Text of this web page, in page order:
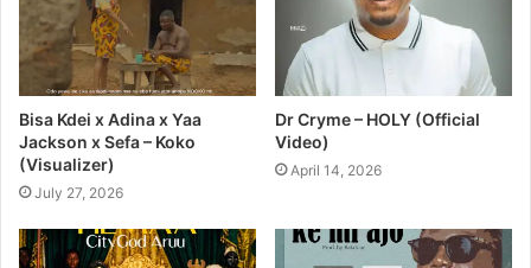
Bisa Kdei x Adina x Yaa
Jackson x Sefa – Koko
(Visualizer)
July 27, 2026
Dr Cryme – HOLY (Official
Video)
April 14, 2026